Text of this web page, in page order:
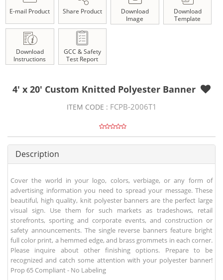
E-mail Product Share Product
Download
Image
Download
Template
Download
Instructions
GCC & Safety
Test Report
4' x 20' Custom Knitted Polyester Banner
ITEM CODE : FCPB-2006T1
Description
Cover the world in your logo, colors, verbiage, or any form of
advertising information you need to spread your message. These
beautiful, high quality, knit polyester banners are the perfect large
visual sign. Use them for such markets as tradeshows, retail
storefronts, sporting and corporate events, and construction or
safety announcements. The single reverse banners feature bright
full color print, a hemmed edge, and brass grommets in each corner.
Please inquire about other finishing options. Prepare to be
recognized and catch some attention with your polyester banner!
Prop 65 Compliant - No Labeling